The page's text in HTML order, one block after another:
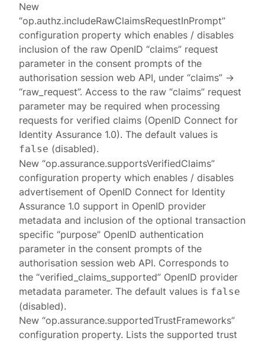
New
“op.authz.includeRawClaimsRequestInPrompt”
configuration property which enables / disables
inclusion of the raw OpenID “claims” request
parameter in the consent prompts of the
authorisation session web API, under “claims” ->
“raw_request”. Access to the raw “claims” request
parameter may be required when processing
requests for verified claims (OpenID Connect for
Identity Assurance 1.0). The default values is
false (disabled).
New “op.assurance.supportsVerifiedClaims”
configuration property which enables / disables
advertisement of OpenID Connect for Identity
Assurance 1.0 support in OpenID provider
metadata and inclusion of the optional transaction
specific “purpose” OpenID authentication
parameter in the consent prompts of the
authorisation session web API. Corresponds to
the “verified_claims_supported” OpenID provider
metadata parameter. The default values is false
(disabled).
New “op.assurance.supportedTrustFrameworks”
configuration property. Lists the supported trust